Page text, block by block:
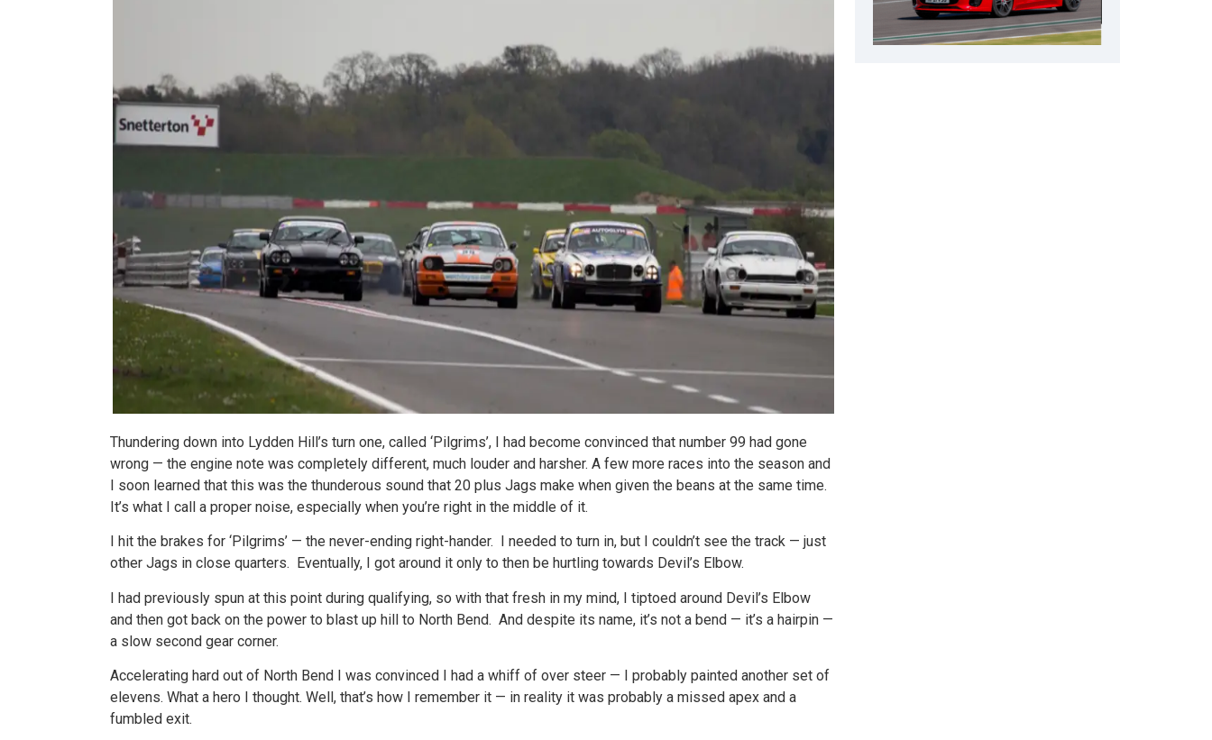
Thundering down into Lydden Hill’s turn one, called ‘Pilgrims’, I had become convinced that number 99 had gone
wrong — the engine note was completely different, much louder and harsher. A few more races into the season and
I soon learned that this was the thunderous sound that 20 plus Jags make when given the beans at the same time.
It’s what I call a proper noise, especially when you’re right in the middle of it.
I hit the brakes for ‘Pilgrims’ — the never-ending right-hander. I needed to turn in, but I couldn’t see the track — just
other Jags in close quarters. Eventually, I got around it only to then be hurtling towards Devil’s Elbow.
I had previously spun at this point during qualifying, so with that fresh in my mind, I tiptoed around Devil’s Elbow
and then got back on the power to blast up hill to North Bend. And despite its name, it’s not a bend — it’s a hairpin —
a slow second gear corner.
Accelerating hard out of North Bend I was convinced I had a whiff of over steer — I probably painted another set of
elevens. What a hero I thought. Well, that’s how I remember it — in reality it was probably a missed apex and a
fumbled exit.